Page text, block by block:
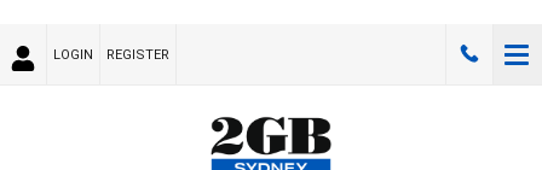
LOGIN REGISTER